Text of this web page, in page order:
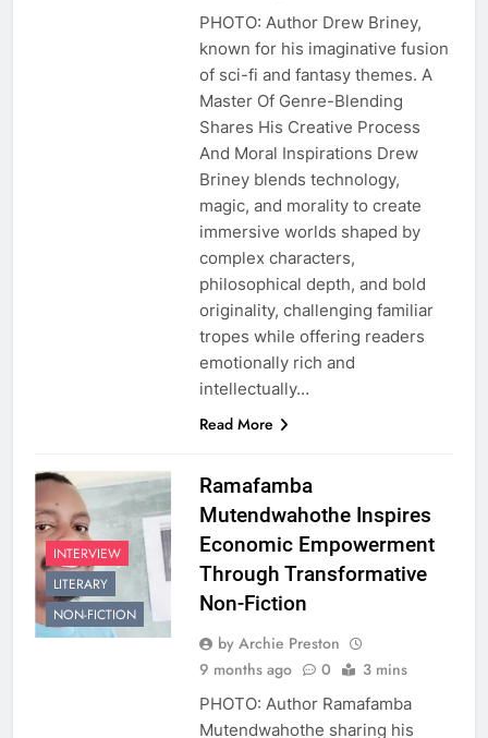
PHOTO: Author Drew Briney,
known for his imaginative fusion
of sci-fi and fantasy themes. A
Master Of Genre-Blending
Shares His Creative Process
And Moral Inspirations Drew
Briney blends technology,
magic, and morality to create
immersive worlds shaped by
complex characters,
philosophical depth, and bold
originality, challenging familiar
tropes while offering readers
emotionally rich and
intellectually…
Read More
INTERVIEW
LITERARY
NON-FICTION
Ramafamba
Mutendwahothe Inspires
Economic Empowerment
Through Transformative
Non-Fiction
by Archie Preston
9 months ago
0 3 mins
PHOTO: Author Ramafamba
Mutendwahothe sharing his